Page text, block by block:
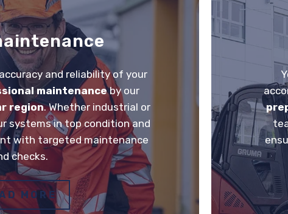
and reliability of your
maintenanceby our
region. Whether industrial or
systems in top condition and
with targeted maintenance
checks.
MORE